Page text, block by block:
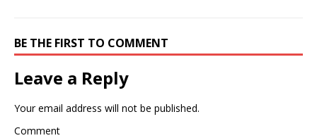
BE THE FIRST TO COMMENT
Leave a Reply
Your email address will not be published.
Comment